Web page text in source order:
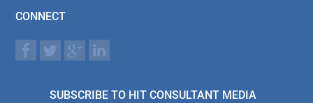
CONNECT
SUBSCRIBE TO HIT CONSULTANT MEDIA